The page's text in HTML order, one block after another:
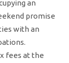
an
promise
with an
fees at the